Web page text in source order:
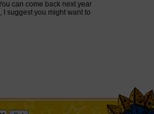
can come back next year
suggest you might want to